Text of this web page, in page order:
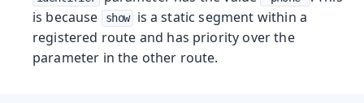
is because
show
is a static segment within a
registered route and has priority over the
parameter in the other route.